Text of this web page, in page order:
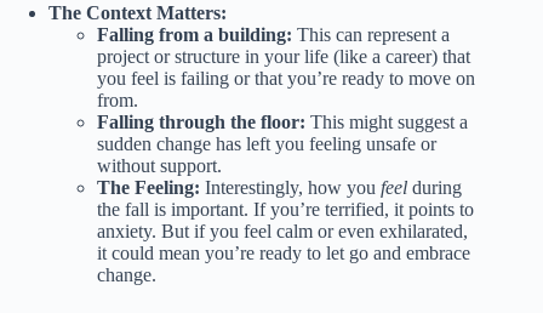
The Context Matters:
Falling from a building: This can represent a
project or structure in your life (like a career) that
you feel is failing or that you’re ready to move on
from.
Falling through the floor: This might suggest a
sudden change has left you feeling unsafe or
without support.
The Feeling: Interestingly, how you feel during
the fall is important. If you’re terrified, it points to
anxiety. But if you feel calm or even exhilarated,
it could mean you’re ready to let go and embrace
change.